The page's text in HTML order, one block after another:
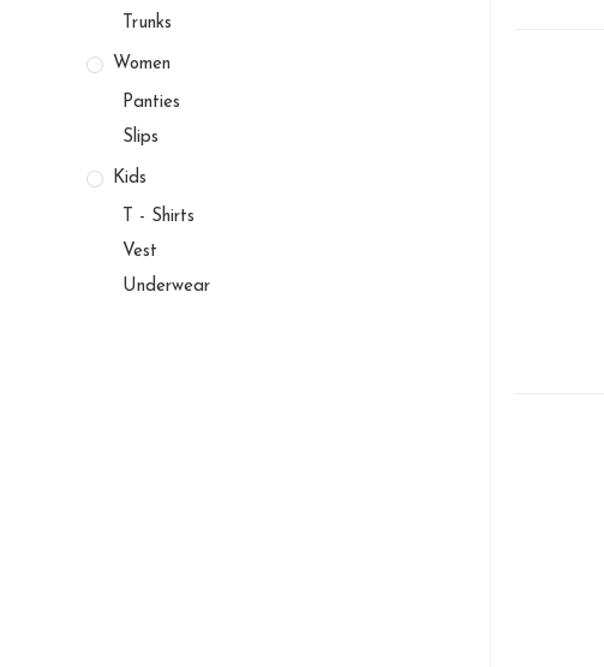
Trunks
Women
Panties
Slips
Kids
T - Shirts
Vest
Underwear